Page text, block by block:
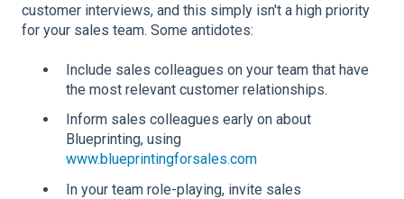
customer interviews, and this simply isn't a high priority
for your sales team. Some antidotes:
Include sales colleagues on your team that have
the most relevant customer relationships.
Inform sales colleagues early on about
Blueprinting, using
www.blueprintingforsales.com
In your team role-playing, invite sales